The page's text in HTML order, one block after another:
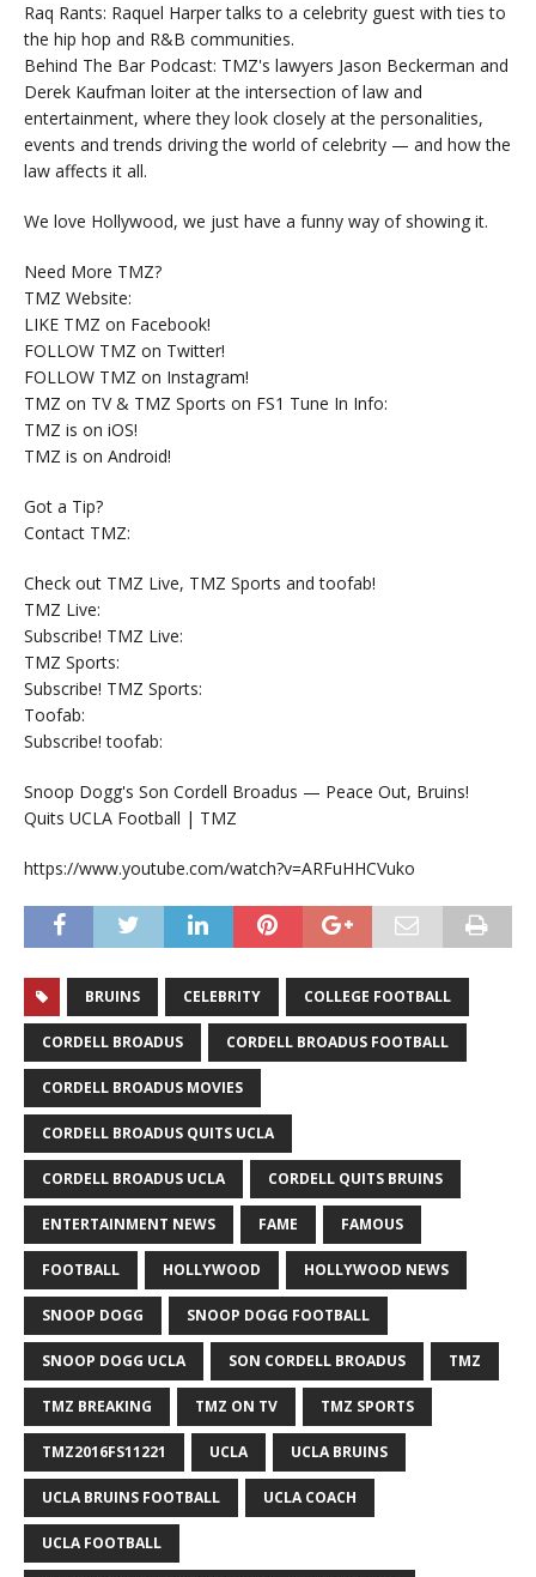
Raq Rants: Raquel Harper talks to a celebrity guest with ties to
the hip hop and R&B communities.
Behind The Bar Podcast: TMZ's lawyers Jason Beckerman and
Derek Kaufman loiter at the intersection of law and
entertainment, where they look closely at the personalities,
events and trends driving the world of celebrity — and how the
law affects it all.
We love Hollywood, we just have a funny way of showing it.
Need More TMZ?
TMZ Website:
LIKE TMZ on Facebook!
FOLLOW TMZ on Twitter!
FOLLOW TMZ on Instagram!
TMZ on TV & TMZ Sports on FS1 Tune In Info:
TMZ is on iOS!
TMZ is on Android!
Got a Tip?
Contact TMZ:
Check out TMZ Live, TMZ Sports and toofab!
TMZ Live:
Subscribe! TMZ Live:
TMZ Sports:
Subscribe! TMZ Sports:
Toofab:
Subscribe! toofab:
Snoop Dogg's Son Cordell Broadus — Peace Out, Bruins!
Quits UCLA Football | TMZ
https://www.youtube.com/watch?v=ARFuHHCVuko
BRUINS CELEBRITY COLLEGE FOOTBALL
CORDELL BROADUS CORDELL BROADUS FOOTBALL
CORDELL BROADUS MOVIES
CORDELL BROADUS QUITS UCLA
CORDELL BROADUS UCLA CORDELL QUITS BRUINS
ENTERTAINMENT NEWS FAME FAMOUS
FOOTBALL HOLLYWOOD HOLLYWOOD NEWS
SNOOP DOGG SNOOP DOGG FOOTBALL
SNOOP DOGG UCLA SON CORDELL BROADUS TMZ
TMZ BREAKING TMZ ON TV TMZ SPORTS
TMZ2016FS11221 UCLA UCLA BRUINS
UCLA BRUINS FOOTBALL UCLA COACH
UCLA FOOTBALL